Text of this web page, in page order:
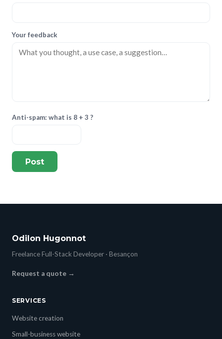
Your feedback
Anti-spam: what is 8 + 3 ?
Post
Odilon Hugonnot
Freelance Full-Stack Developer · Besançon
Request a quote →
SERVICES
Website creation
Small-business website